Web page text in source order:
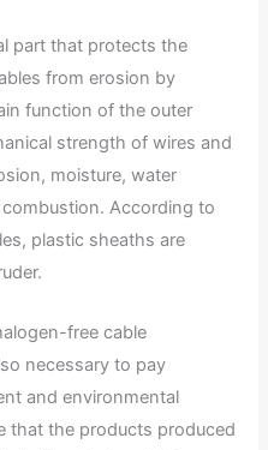
part that protects the
from erosion by
function of the outer
strength of wires and
moisture, water
According to
plastic sheaths are
free cable
necessary to pay
and environmental
that the products produced